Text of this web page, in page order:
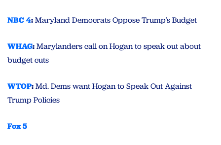
NBC 4:Maryland Democrats Oppose Trump’s Budget
WHAG:Marylanders call on Hogan to speak out about
budget cuts
WTOP:Md. Dems want Hogan to Speak Out Against
Trump Policies
Fox 5